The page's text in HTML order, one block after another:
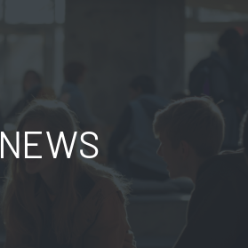
NEWS